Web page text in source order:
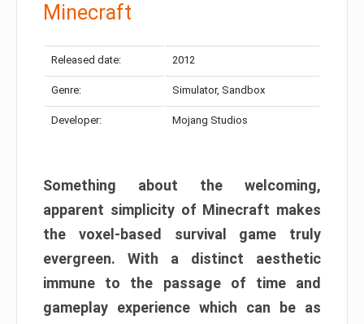
Minecraft
Released date: 2012
Genre: Simulator, Sandbox
Developer: Mojang Studios
Something about the welcoming,
apparent simplicity of Minecraft makes
the voxel-based survival game truly
evergreen. With a distinct aesthetic
immune to the passage of time and
gameplay experience which can be as